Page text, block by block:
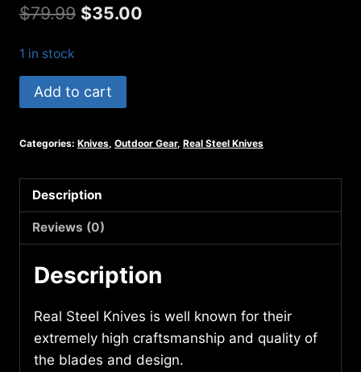
$79.99 Original
$79.99.
$35.00
1 in stock
RSK
G3
G10
7814
Add to cart
Categories: Knives, Outdoor Gear, Real Steel Knives
Description
Reviews (0)
Description
Real Steel Knives is well known for their
extremely high craftsmanship and quality of
the blades and design.